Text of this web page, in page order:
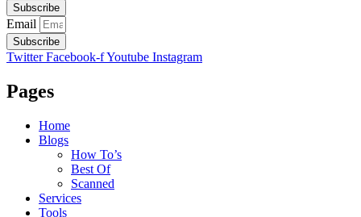
Subscribe
Email
Subscribe
Twitter Facebook-fYoutube Instagram
Pages
Home
Blogs
How To’s
Best Of
Scanned
Services
Tools